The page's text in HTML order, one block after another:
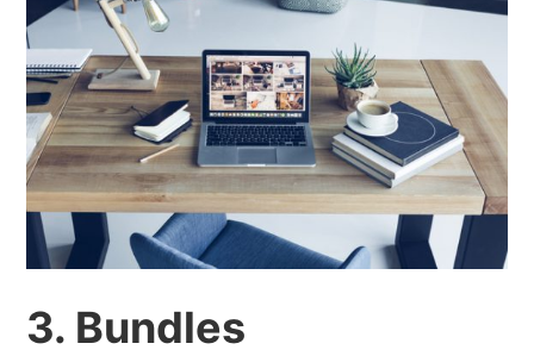
3. Bundles